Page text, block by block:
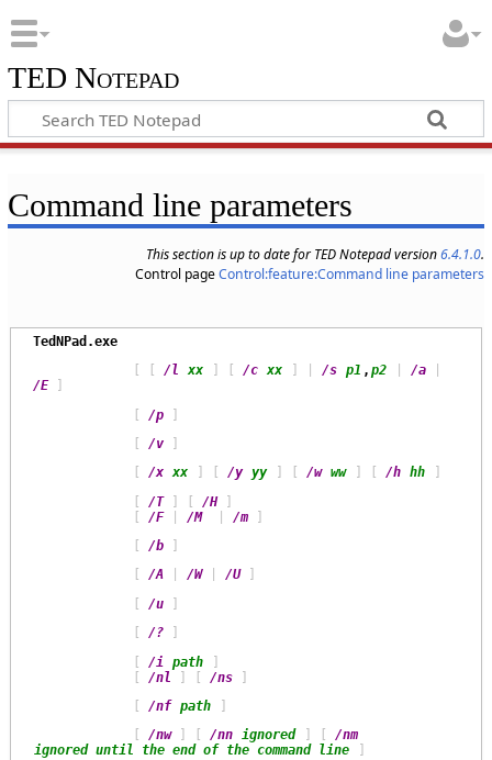
TED Notepad
Command line parameters
This section is up to date for TED Notepad version6.4.1.0.
Control pageControl:feature:Command line parameters
TedNPad.exe
/l xx /c xx /s p1 , p2 /a
/E
[ /p
/v
/x xx /y yy ] [ /w ww ] [ /h hh
[ /T ] [ /H ]
[ /F | /M
  |
/m
/b
/A | /W | /U
[ /u
/?
[ /i path ]
[ /nl ] [ /ns
[ /nf path
/nw ] [ /nn ignored ] [ /nm
ignored until the end of the command line